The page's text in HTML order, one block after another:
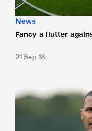
News
Fancy a flutter
21 Sep 18
Rondón ready for